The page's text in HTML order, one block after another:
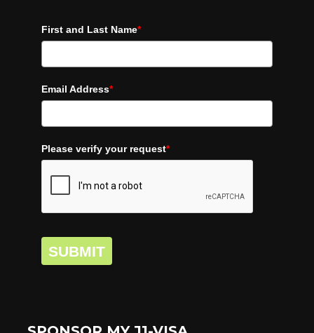
First and Last Name*
Email Address*
Please verify your request*
SUBMIT